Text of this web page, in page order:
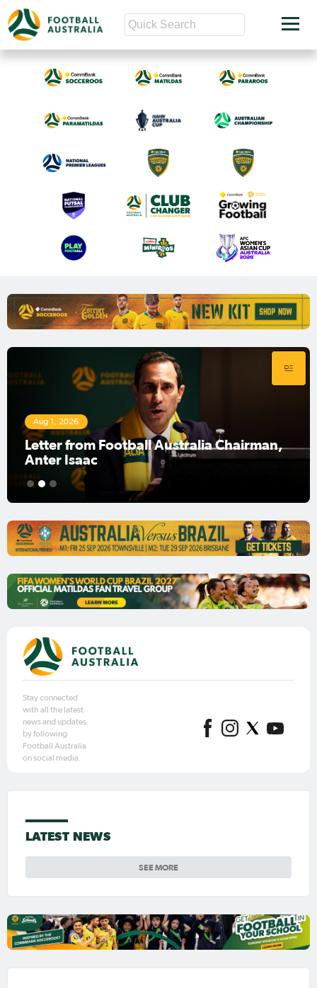
Aug 1, 2026
Football Australia Chairman Anter Isaac
1 2 3
Stay connected
with all the latest
news and updates
by following
Football Australia
on social media.
LATEST NEWS
SEE MORE